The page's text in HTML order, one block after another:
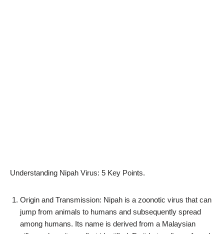
Understanding Nipah Virus: 5 Key Points.
Origin and Transmission: Nipah is a zoonotic virus that can
jump from animals to humans and subsequently spread
among humans. Its name is derived from a Malaysian